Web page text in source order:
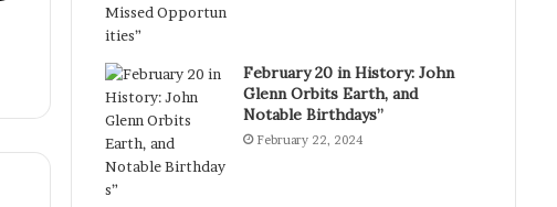
February 20 in History: John
Glenn Orbits Earth, and
Notable Birthdays”
February 22, 2024